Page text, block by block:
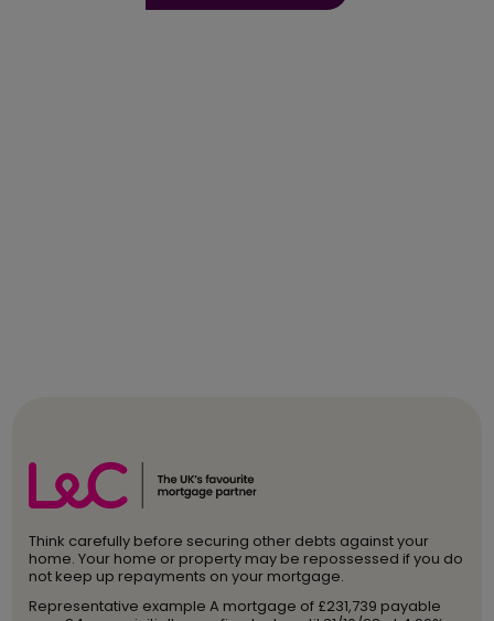
Think carefully before securing other debts against your
home. Your home or property may be repossessed if you do
not keep up repayments on your mortgage.
Representative example A mortgage of £231,739 payable